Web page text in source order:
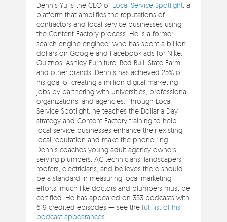
Dennis Yu is the CEO of Local Service Spotlight , a
platform that amplifies the reputations of
contractors and local service businesses using
the Content Factory process. He is a former
search engine engineer who has spent a billion
dollars on Google and Facebook ads for Nike,
Quiznos, Ashley Furniture, Red Bull, State Farm,
and other brands. Dennis has achieved 25% of
his goal of creating a million digital marketing
jobs by partnering with universities, professional
organizations, and agencies. Through Local
Service Spotlight, he teaches the Dollar a Day
strategy and Content Factory training to help
local service businesses enhance their existing
local reputation and make the phone ring.
Dennis coaches young adult agency owners
serving plumbers, AC technicians, landscapers,
roofers, electricians, and believes there should
be a standard in measuring local marketing
efforts, much like doctors and plumbers must be
certified. He has appeared on 353 podcasts with
619 credited episodes — see thefull list of his
podcast appearances